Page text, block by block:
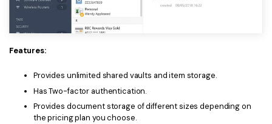
Explain PDF with AI
Chat with Document
AI Image Generator
All PDF Features
PDFelement for Windows
PDF Reader
Features:
Provides unlimited shared vaults and item storage.
Has Two-factor authentication.
Provides document storage of different sizes depending on
the pricing plan you choose.